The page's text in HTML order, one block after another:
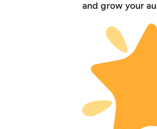
and grow your